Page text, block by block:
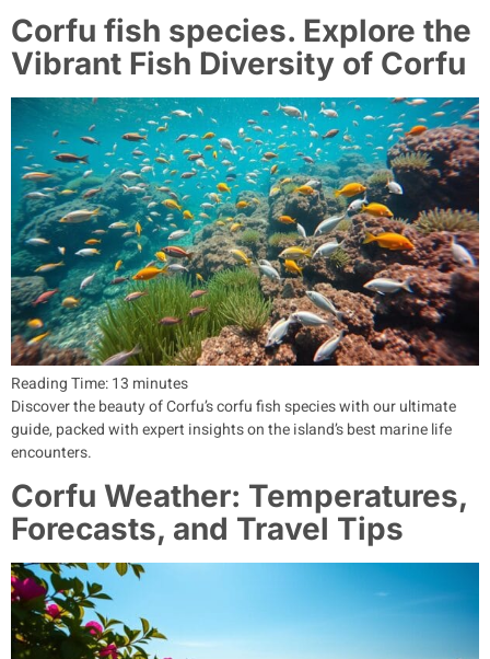
Corfu fish species. Explore the
Vibrant Fish Diversity of Corfu
Reading Time:13 minutes
Discover the beauty of Corfu’s corfu fish species with our ultimate
guide, packed with expert insights on the island’s best marine life
encounters.
Corfu Weather: Temperatures,
Forecasts, and Travel Tips